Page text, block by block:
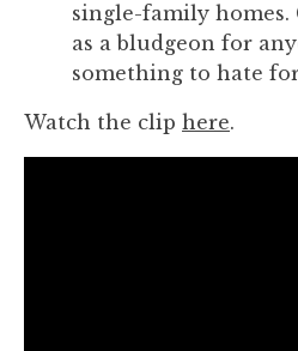
single-family homes.
as a bludgeon for
something to hate
Watch the clip here.